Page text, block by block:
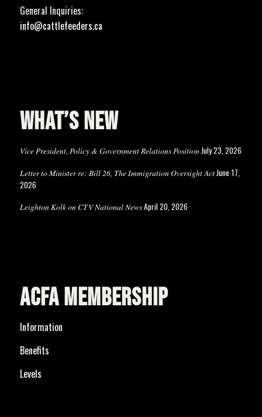
General Inquiries:
info@cattlefeeders.ca
WHAT’S NEW
Vice President, Policy & Government Relations PositionJuly 23, 2026
Letter to Minister re: Bill 26, The Immigration Oversight ActJune 17,
2026
Leighton Kolk on CTV National NewsApril 20, 2026
ACFA MEMBERSHIP
Information
Benefits
Levels